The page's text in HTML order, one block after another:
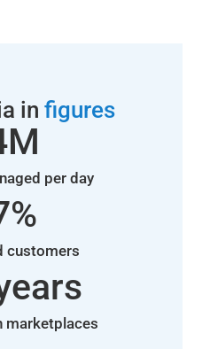
in figures
per day
M
customers
%
marketplaces